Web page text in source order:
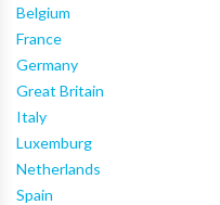
Belgium
France
Germany
Great Britain
Italy
Luxemburg
Netherlands
Spain